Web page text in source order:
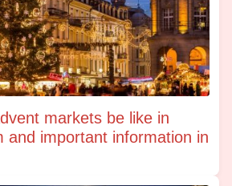
markets be like in
and important information in